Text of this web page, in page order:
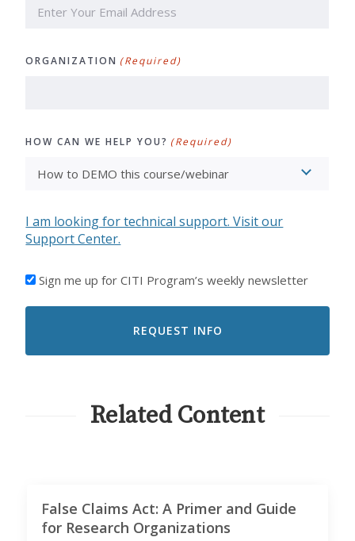
ORGANIZATION (Required)
HOW CAN WE HELP YOU? (Required)
I am looking for technical support. Visit our
Support Center.
I'D
TO
Sign me up for CITI Program’s weekly newsletter
Related Content
False Claims Act: A Primer and Guide
for Research Organizations